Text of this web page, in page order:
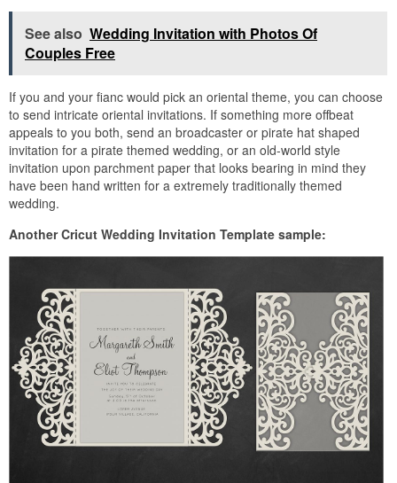
See also Wedding Invitation with Photos Of
Couples Free
If you and your fianc would pick an oriental theme, you can choose
to send intricate oriental invitations. If something more offbeat
appeals to you both, send an broadcaster or pirate hat shaped
invitation for a pirate themed wedding, or an old-world style
invitation upon parchment paper that looks bearing in mind they
have been hand written for a extremely traditionally themed
wedding.
Another Cricut Wedding Invitation Template sample: